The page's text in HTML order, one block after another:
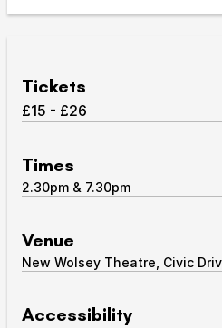
Ipswich with opportunities to
and enjoy culture.
Access
About us
Venue hire
Tickets
£15 - £26
Times
2.30pm & 7.30pm
Venue
New Wolsey Theatre, Civic
Accessibility